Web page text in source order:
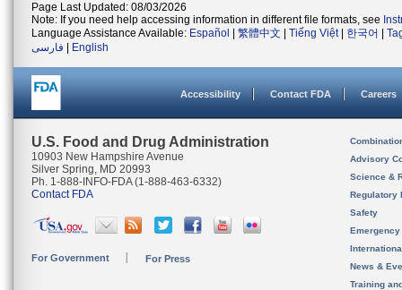
Page Last Updated: 08/03/2026
Note: If you need help accessing information in different file formats, see
Language Assistance Available: Español 繁體中文 Tiếng Việt| 한국어
فارسی
English
Accessibility Contact FDA Careers
U.S. Food and Drug Administration
10903 New Hampshire Avenue
Silver Spring, MD 20993
Ph. 1-888-INFO-FDA (1-888-463-6332)
Contact FDA
For Government For Press
Advisory
Science &
Regulatory
Safety
News &
Training